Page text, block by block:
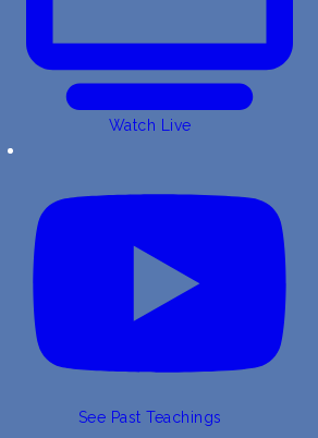
Watch Live
See Past Teachings